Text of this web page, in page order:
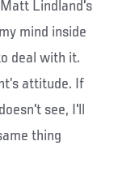
Matt Lindland's
mind inside
deal with it.
attitude. If
see, I'll
thing